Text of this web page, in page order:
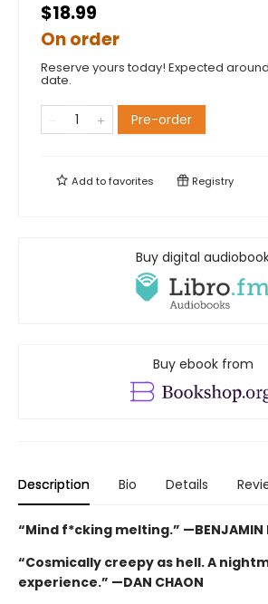
$18.99
On order
Reserve yours today! Expected
date.
Pre-order
Add tofavorites Registry
Buy digital
Buy ebook from
Description Bio Details
“Mind f*cking melting.” —BENJAMIN
“Cosmically creepy as hell. A
experience.” —DAN CHAON